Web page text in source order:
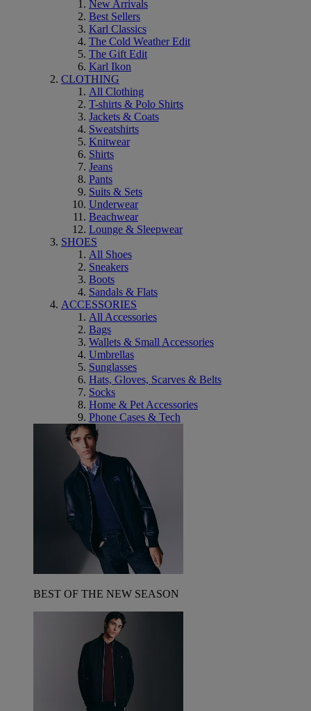
New Arrivals
Best Sellers
Karl Classics
The Cold Weather Edit
The Gift Edit
Karl Ikon
CLOTHING
All Clothing
T-shirts & Polo Shirts
Jackets & Coats
Sweatshirts
Knitwear
Shirts
Jeans
Pants
Suits & Sets
Underwear
Beachwear
Lounge & Sleepwear
SHOES
All Shoes
Sneakers
Boots
Sandals & Flats
ACCESSORIES
All Accessories
Bags
Wallets & Small Accessories
Umbrellas
Sunglasses
Hats, Gloves, Scarves & Belts
Socks
Home & Pet Accessories
Phone Cases & Tech
BEST OF THE NEW SEASON